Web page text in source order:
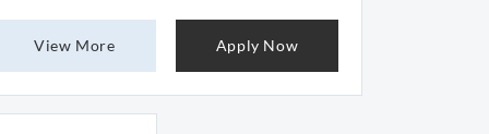
View More Apply Now